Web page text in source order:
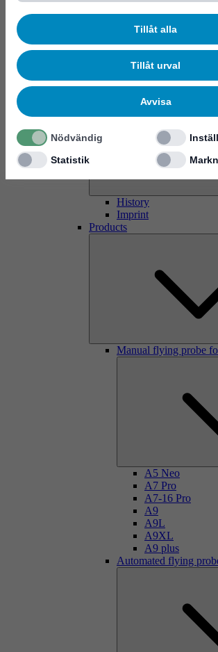
Tillåt alla
Tillåt urval
Avvisa
Nödvändig
Statistik
About us
History
Imprint
Products
Manual flying probe
A5 Neo
A7 Pro
A7-16 Pro
A9
A9L
A9XL
A9 plus
Automated flying